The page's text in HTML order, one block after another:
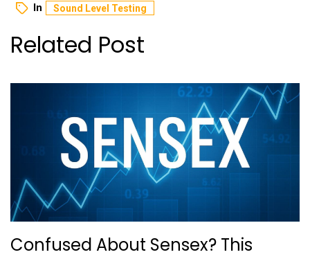
In Sound Level Testing
Related Post
Confused About Sensex? This